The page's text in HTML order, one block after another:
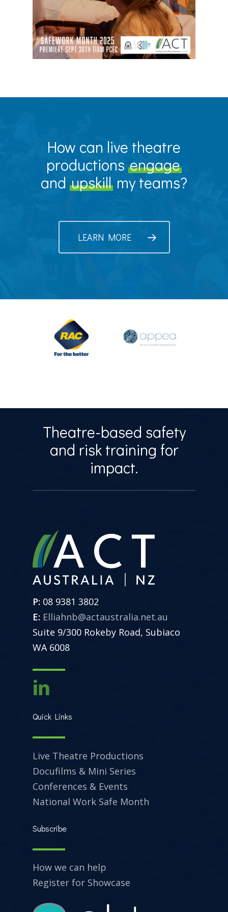
How can live theatre
productions engage
and upskill my teams?
LEARN MORE
Theatre-based safety
and risk training for
impact.
P: 08 9381 3802
E: Elliahnb@actaustralia.net.au
Suite 9/300 Rokeby Road, Subiaco
WA 6008
Quick Links
Live Theatre Productions
Docufilms & Mini Series
Conferences & Events
National Work Safe Month
Subscribe
How we can help
Register for Showcase